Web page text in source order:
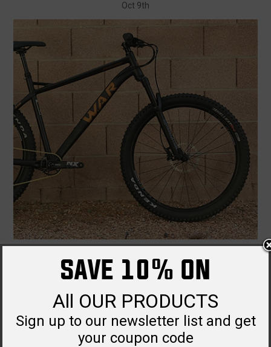
Oct 9th
Dec 9th
SAVE 10% ON
All OUR PRODUCTS
Sign up to our newsletter list and get
your coupon code